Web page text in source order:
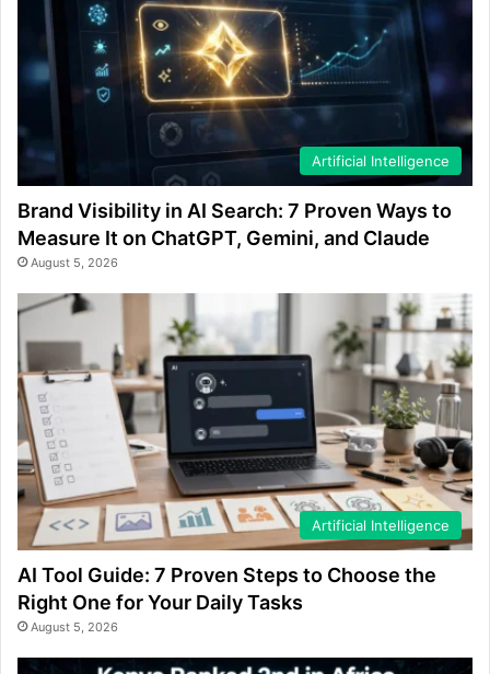
Artificial Intelligence
Brand Visibility in AI Search: 7 Proven Ways to
Measure It on ChatGPT, Gemini, and Claude
August 5, 2026
Artificial Intelligence
AI Tool Guide: 7 Proven Steps to Choose the
Right One for Your Daily Tasks
August 5, 2026